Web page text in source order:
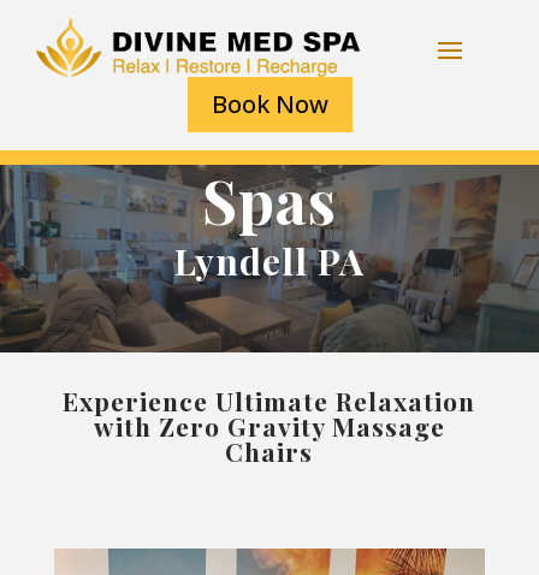
Book Now
Spas
Lyndell PA
Experience Ultimate Relaxation
with Zero Gravity Massage
Chairs